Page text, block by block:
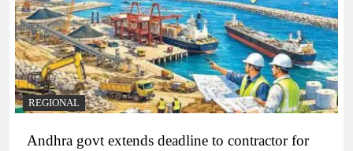
REGIONAL
Andhra govt extends deadline to contractor for